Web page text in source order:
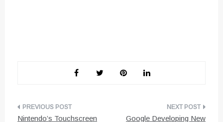
Post
Nintendo’s Touchscreen
Google Developing New